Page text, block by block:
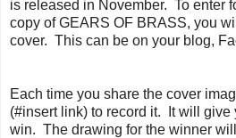
is released in November. To enter
copy of GEARS OF BRASS, you
cover. This can be on your blog,
Each time you share the cover
(#insert link) to record it. It will give
win. The drawing for the winner